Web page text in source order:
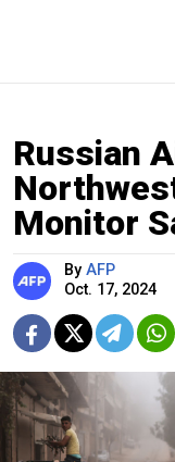
Russian
Monitor
By AFP
Oct. 17, 2024